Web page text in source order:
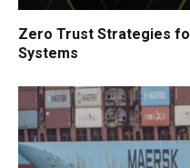
Zero Trust Strategies
Systems